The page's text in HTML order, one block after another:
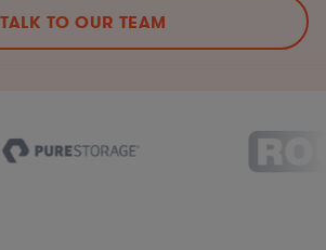
TALK TO OUR TEAM